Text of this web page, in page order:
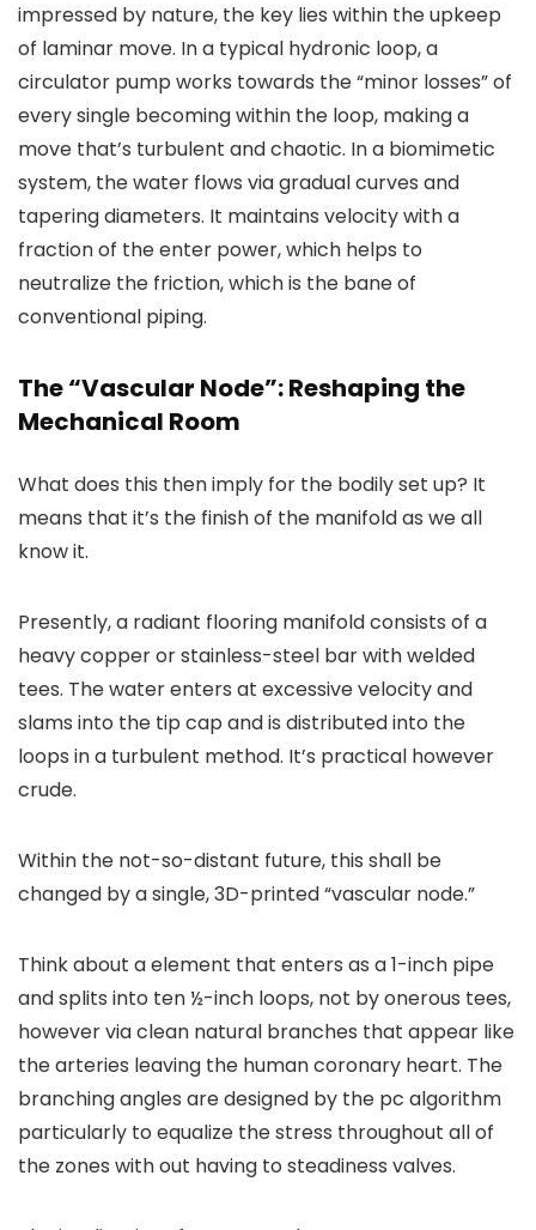
impressed by nature, the key lies within the upkeep
of laminar move. In a typical hydronic loop, a
circulator pump works towards the “minor losses” of
every single becoming within the loop, making a
move that’s turbulent and chaotic. In a biomimetic
system, the water flows via gradual curves and
tapering diameters. It maintains velocity with a
fraction of the enter power, which helps to
neutralize the friction, which is the bane of
conventional piping.
The “Vascular Node”: Reshaping the
Mechanical Room
What does this then imply for the bodily set up? It
means that it’s the finish of the manifold as we all
know it.
Presently, a radiant flooring manifold consists of a
heavy copper or stainless-steel bar with welded
tees. The water enters at excessive velocity and
slams into the tip cap and is distributed into the
loops in a turbulent method. It’s practical however
crude.
Within the not-so-distant future, this shall be
changed by a single, 3D-printed “vascular node.”
Think about a element that enters as a 1-inch pipe
and splits into ten ½-inch loops, not by onerous tees,
however via clean natural branches that appear like
the arteries leaving the human coronary heart. The
branching angles are designed by the pc algorithm
particularly to equalize the stress throughout all of
the zones with out having to steadiness valves.